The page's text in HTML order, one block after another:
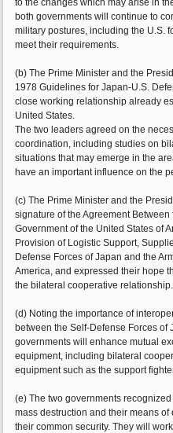
both governments will continue to
military postures, including the U.S.
meet their requirements.
(b) The Prime Minister and the
1978 Guidelines for Japan-U.S.
close working relationship already
United States.
The two leaders agreed on the
coordination, including studies on
situations that may emerge in the
have an important influence on the
(c) The Prime Minister and the
signature of the Agreement
Government of the United States of
Provision of Logistic Support,
Defense Forces of Japan and the
America, and expressed their hope
the bilateral cooperative relationship.
(d) Noting the importance of
between the Self-Defense Forces of
governments will enhance mutual
equipment, including bilateral
equipment such as the support
(e) The two governments
mass destruction and their means
their common security. They will